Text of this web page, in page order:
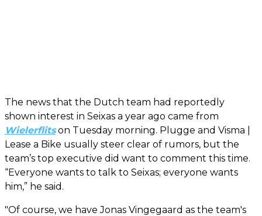
The news that the Dutch team had reportedly
shown interest in Seixas a year ago came from
Wielerflitson Tuesday morning. Plugge and Visma |
Lease a Bike usually steer clear of rumors, but the
team’s top executive did want to comment this time.
“Everyone wants to talk to Seixas; everyone wants
him,” he said.
"Of course, we have Jonas Vingegaard as the team's